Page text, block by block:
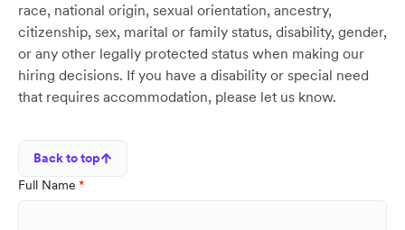
race, national origin, sexual orientation, ancestry,
citizenship, sex, marital or family status, disability, gender,
or any other legally protected status when making our
hiring decisions. If you have a disability or special need
that requires accommodation, please let us know.
Back to top
Full Name